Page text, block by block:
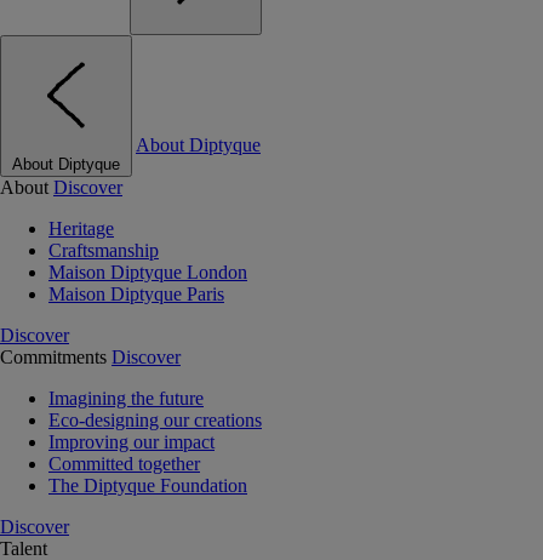
About Diptyque
About Diptyque
About Discover
Heritage
Craftsmanship
Maison Diptyque London
Maison Diptyque Paris
Discover
Commitments Discover
Imagining the future
Eco-designing our creations
Improving our impact
Committed together
The Diptyque Foundation
Discover
Talent